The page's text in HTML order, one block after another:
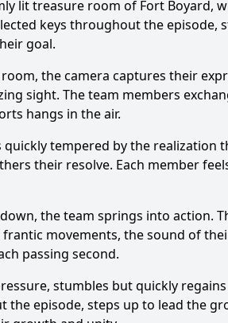
lit treasure room of Fort Boyard,
keys throughout the
goal.
the camera captures their
sight. The team members
hangs in the air.
quickly tempered by the
their resolve. Each member
the team springs into action.
movements, the sound of
passing second.
stumbles but quickly
episode, steps up to lead the